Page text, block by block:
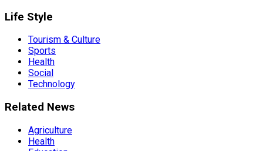
Life Style
Tourism & Culture
Sports
Health
Social
Technology
Related News
Agriculture
Health